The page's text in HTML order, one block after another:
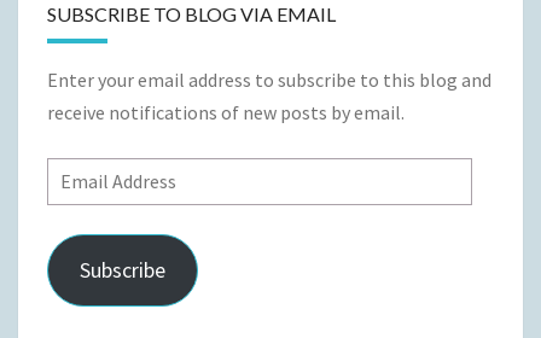
SUBSCRIBE TO BLOG VIA EMAIL
Enter your email address to subscribe to this blog and
receive notifications of new posts by email.
Email
Address
Subscribe